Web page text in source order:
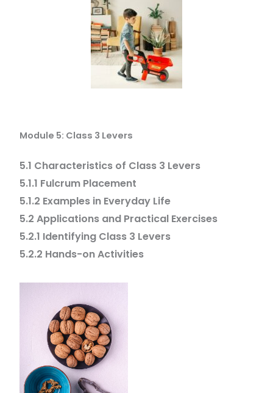
Module 5: Class 3 Levers
5.1 Characteristics of Class 3 Levers
5.1.1 Fulcrum Placement
5.1.2 Examples in Everyday Life
5.2 Applications and Practical Exercises
5.2.1 Identifying Class 3 Levers
5.2.2 Hands-on Activities